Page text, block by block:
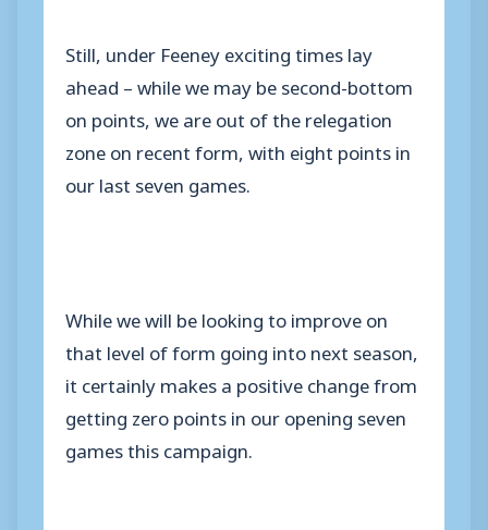
Still, under Feeney exciting times lay
ahead – while we may be second-bottom
on points, we are out of the relegation
zone on recent form, with eight points in
our last seven games.
While we will be looking to improve on
that level of form going into next season,
it certainly makes a positive change from
getting zero points in our opening seven
games this campaign.